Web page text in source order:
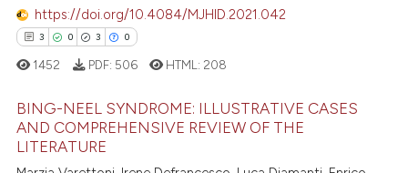
in which section the
was made.
how this article has been
at scite.ai
shows how a scientific paper
been cited by providing the
of the citation, a
https://doi.org/10.4084/MJHID.2021.042
3 0 3 0
Citing Publications
1452 PDF: 506 HTML: 208
BING-NEEL SYNDROME: ILLUSTRATIVE CASES
AND COMPREHENSIVE REVIEW OF THE
LITERATURE